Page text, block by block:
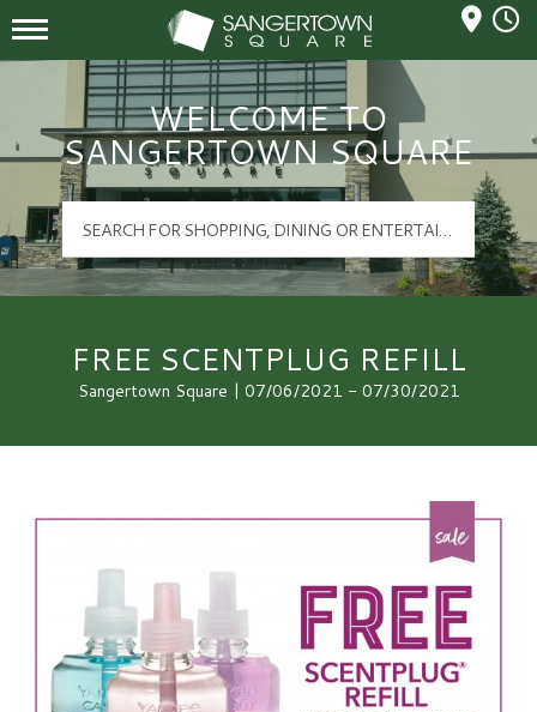
Sangertown Square Logo
Mall Hours
WELCOME TO
SANGERTOWN SQUARE
FREE SCENTPLUG REFILL
Sangertown Square | 07/06/2021 - 07/30/2021